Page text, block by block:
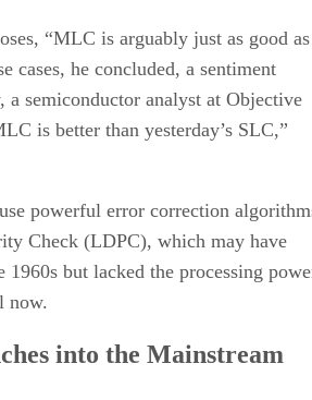
“MLC is arguably just as good as
cases, he concluded, a sentiment
a semiconductor analyst at Objective
is better than yesterday’s SLC,”
powerful error correction
Check (LDPC), which may have
1960s but lacked the processing
now.
into the Mainstream